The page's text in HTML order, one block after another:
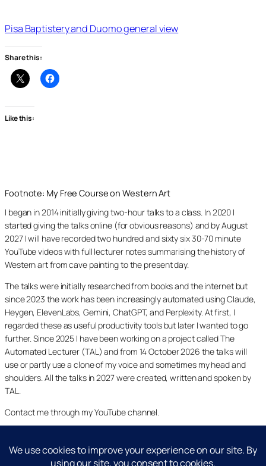
Pisa Baptistery and Duomo general view
Share this:
Like this:
Footnote: My Free Course on Western Art
I began in 2014 initially giving two-hour talks to a class. In 2020 I
started giving the talks online (for obvious reasons) and by August
2027 I will have recorded two hundred and sixty six 30-70 minute
YouTube videos with full lecturer notes summarising the history of
Western art from cave painting to the present day.
The talks were initially researched from books and the internet but
since 2023 the work has been increasingly automated using Claude,
Heygen, ElevenLabs, Gemini, ChatGPT, and Perplexity. At first, I
regarded these as useful productivity tools but later I wanted to go
further. Since 2025 I have been working on a project called The
Automated Lecturer (TAL) and from 14 October 2026 the talks will
use or partly use a clone of my voice and sometimes my head and
shoulders. All the talks in 2027 were created, written and spoken by
TAL.
Contact me through my YouTube channel.